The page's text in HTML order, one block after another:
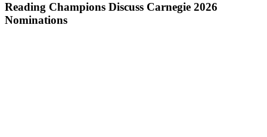
Reading Champions Discuss Carnegie 2026
Nominations